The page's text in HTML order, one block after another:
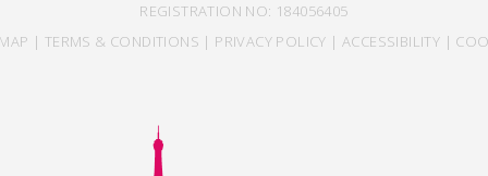
REGISTRATION NO: 184056405
| TERMS & CONDITIONS | PRIVACY POLICY | ACCESSIBILITY |